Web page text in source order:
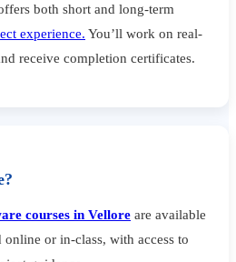
both short and long-term
experience. You’ll work on real-
receive completion certificates.
courses in Vellore are available
or in-class, with access to